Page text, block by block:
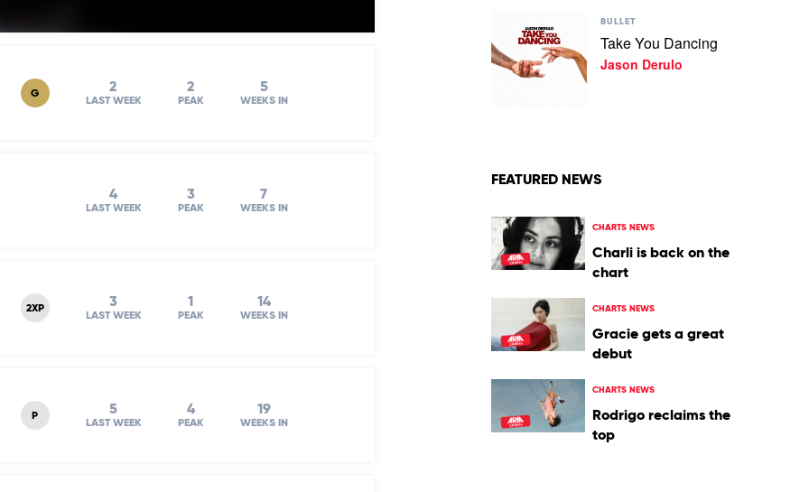
G 2
LAST WEEK
2
PEAK
5
WEEKS IN
4
LAST WEEK
3
PEAK
7
WEEKS IN
2XP 3
LAST WEEK
1
PEAK
14
WEEKS IN
P 5
LAST WEEK
4
PEAK
19
WEEKS IN
video
Take
You
Dancing
BULLET
Take You Dancing
Jason Derulo
FEATURED NEWS
CHARTS NEWS
Charli is back on the
chart
CHARTS NEWS
Gracie gets a great
debut
CHARTS NEWS
Rodrigo reclaims the
top